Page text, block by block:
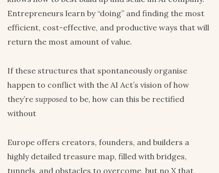
Entrepreneurs learn by “doing” and finding the most
efficient, cost-effective, and productive ways that will
return the most amount of value.
If these structures that spontaneously organise
happen to conflict with the AI Act’s vision of how
they’re supposed to be, how can this be rectified
without
Europe offers creators, founders, and builders a
highly detailed treasure map, filled with bridges,
tunnels, and obstacles to overcome, but no X that